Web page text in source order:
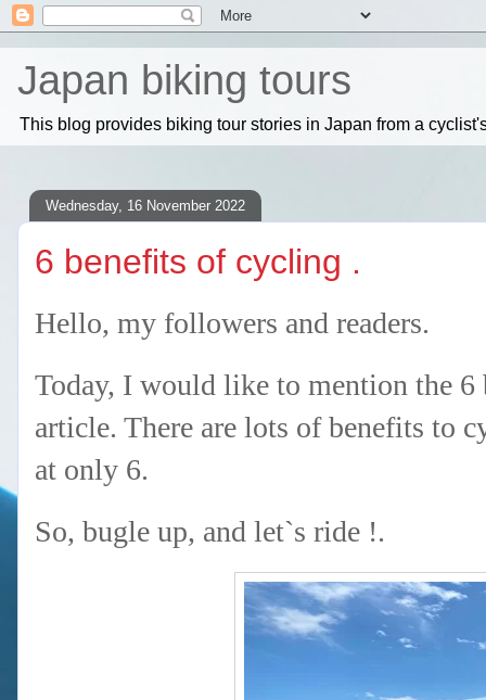
Japan biking tours
This blog provides biking tour stories in Japan from a
Wednesday, 16 November 2022
6 benefits of cycling .
Hello, my followers and readers.
Today, I would like to mention the
article. There are lots of benefits to
at only 6.
So, bugle up, and let`s ride !.